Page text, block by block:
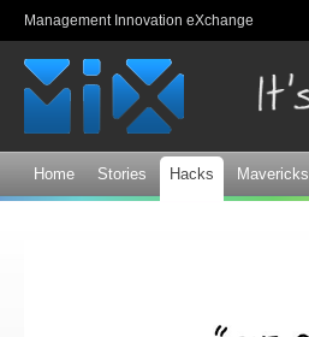
Management Innovation eXchange
Home Stories Hacks Mavericks